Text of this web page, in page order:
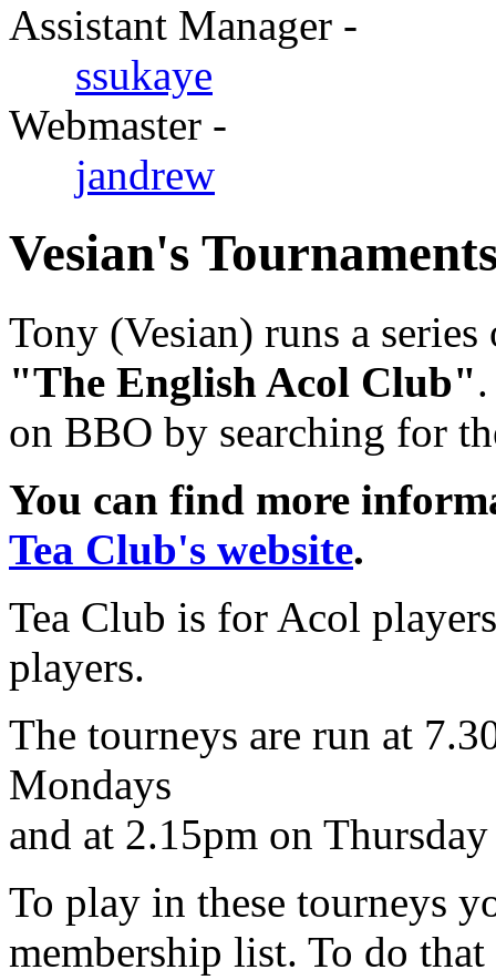
Assistant Manager -
ssukaye
Webmaster -
jandrew
Vesian's
Tony (Vesian) runs a
"The English Acol Club"
on BBO by searching for
You can find more
Tea Club's website.
Tea Club is for Acol
players.
The tourneys are run at
Mondays
and at 2.15pm on
To play in these tourneys
membership list. To do